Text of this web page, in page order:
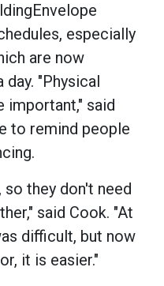
especially
are now
"Physical
important," said
to remind people
they don't need
said Cook. "At
difficult, but now
it is easier."